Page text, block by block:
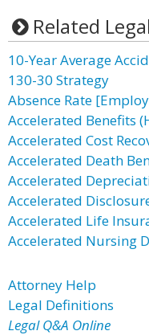
Related
10-Year Average
130-30 Strategy
Absence Rate
Accelerated Benefits
Accelerated Cost
Accelerated Death
Accelerated
Accelerated
Accelerated Life
Accelerated Nursing
Attorney Help
Legal Definitions
Legal Q&A Online